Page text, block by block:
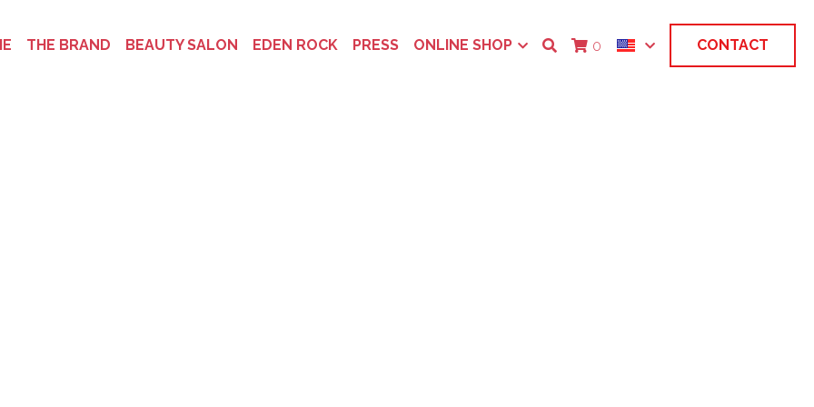
THE BRAND BEAUTY SALON EDEN ROCK PRESS ONLINE SHOP 0 CONTACT